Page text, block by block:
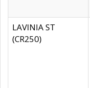
LAVINIA ST
(CR250)